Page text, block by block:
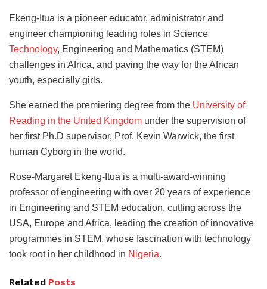
Ekeng-Itua is a pioneer educator, administrator and
engineer championing leading roles in Science
Technology, Engineering and Mathematics (STEM)
challenges in Africa, and paving the way for the African
youth, especially girls.
She earned the premiering degree from the University of
Reading in the United Kingdom under the supervision of
her first Ph.D supervisor, Prof. Kevin Warwick, the first
human Cyborg in the world.
Rose-Margaret Ekeng-Itua is a multi-award-winning
professor of engineering with over 20 years of experience
in Engineering and STEM education, cutting across the
USA, Europe and Africa, leading the creation of innovative
programmes in STEM, whose fascination with technology
took root in her childhood in Nigeria.
Related Posts